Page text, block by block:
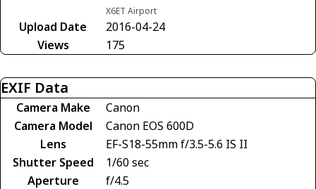
X6ET Airport
Upload Date
2016-04-24
Views
175
EXIF Data
Camera Make
Canon
Camera Model
Canon EOS 600D
Lens
EF-S18-55mm f/3.5-5.6 IS II
Shutter Speed
1/60 sec
Aperture
f/4.5